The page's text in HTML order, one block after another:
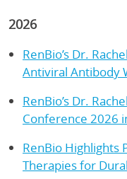
2026
RenBio’s Dr.
Antiviral Antibody
RenBio’s Dr.
Conference 2026
RenBio Highlights
Therapies for